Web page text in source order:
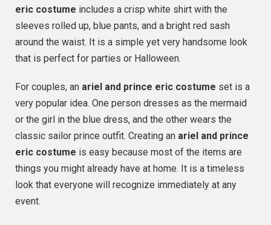
eric costume includes a crisp white shirt with the
sleeves rolled up, blue pants, and a bright red sash
around the waist. It is a simple yet very handsome look
that is perfect for parties or Halloween.
For couples, an ariel and prince eric costume set is a
very popular idea. One person dresses as the mermaid
or the girl in the blue dress, and the other wears the
classic sailor prince outfit. Creating an ariel and prince
eric costume is easy because most of the items are
things you might already have at home. It is a timeless
look that everyone will recognize immediately at any
event.